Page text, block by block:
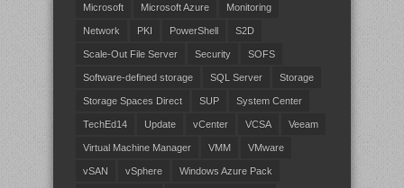
Microsoft Microsoft Azure Monitoring
Network PKI PowerShell S2D
Scale-Out File Server Security SOFS
Software-defined storage SQL Server Storage
Storage Spaces Direct SUP System Center
TechEd14 Update vCenter VCSA Veeam
Virtual Machine Manager VMM VMware
vSAN vSphere Windows Azure Pack